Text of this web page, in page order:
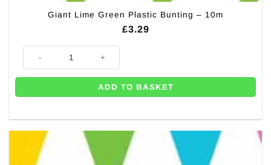
Giant Lime Green Plastic Bunting – 10m
£3.29
Giant Lime Green Plastic Bunting - 10m quantity
ADD TO BASKET